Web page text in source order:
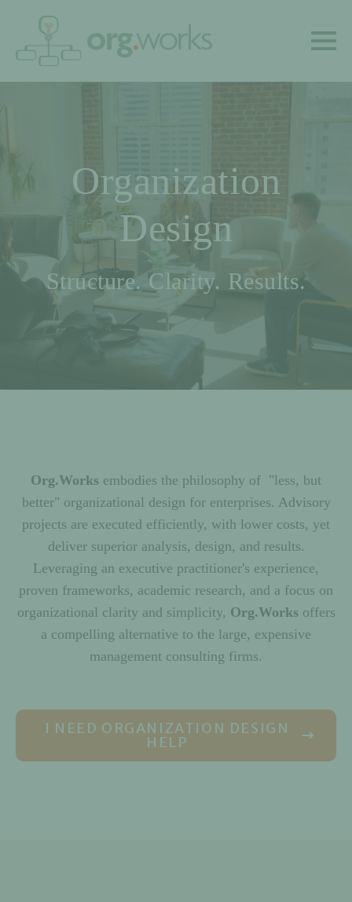
Organization
Design
Structure. Clarity. Results.
Org.Works embodies the philosophy of "less, but
better" organizational design for enterprises. Advisory
projects are executed efficiently, with lower costs, yet
deliver superior analysis, design, and results.
Leveraging an executive practitioner's experience,
proven frameworks, academic research, and a focus on
organizational clarity and simplicity, Org.Works offers
a compelling alternative to the large, expensive
management consulting firms.
I NEED ORGANIZATION DESIGN
HELP